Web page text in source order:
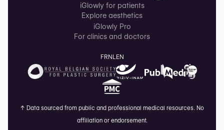
iGlowly for patients
Explore aesthetics
iGlowly Pro
For clinics and doctors
FRNL EN
↑ Data sourced from public and professional medical resources. No
affiliation or endorsement.